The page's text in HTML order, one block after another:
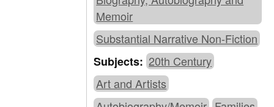
Memoir
Substantial Narrative Non-Fiction
Subjects: 20th Century
Art and Artists